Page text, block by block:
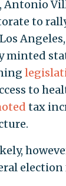
Antonio
to
minted
to
tax